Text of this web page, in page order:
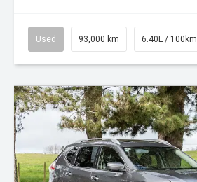
Used 93,000 km 6.40L / 100km